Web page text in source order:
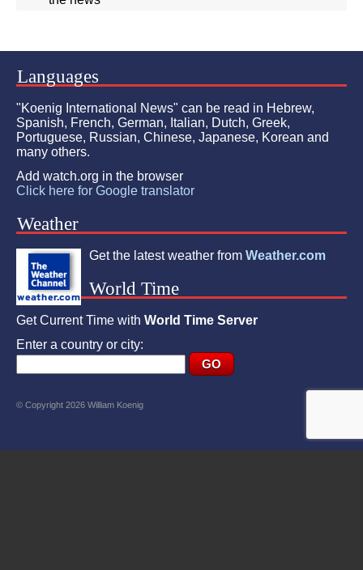
Languages
"Koenig International News" can be read in Hebrew,
Spanish, French, German, Italian, Dutch, Greek,
Portuguese, Russian, Chinese, Japanese, Korean and
many others.
Add watch.org in the browser
Click here for Google translator
Weather
Get the latest weather from Weather.com
World Time
Get Current Time with World Time Server
Enter a country or city:
© Copyright 2026 William Koenig